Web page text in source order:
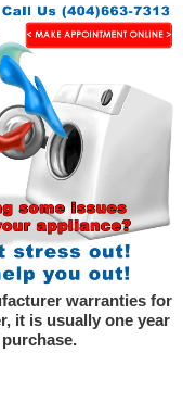
warranties for
it is usually one year